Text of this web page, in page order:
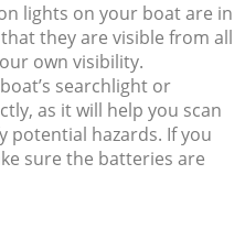
lights on your boat are in
they are visible from all
own visibility.
searchlight or
as it will help you scan
potential hazards. If you
sure the batteries are